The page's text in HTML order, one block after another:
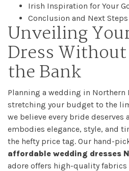
Book
My
Appointment
Your
Journey
Ross
Park
Irish Inspiration for Your
Conclusion and Next Steps
Unveiling
Dress
the Bank
Planning a wedding in Northern
stretching your budget to the
we believe every bride
embodies elegance, style, and
the hefty price tag. Our hand-
affordable wedding dresses
adore offers high-quality fabrics